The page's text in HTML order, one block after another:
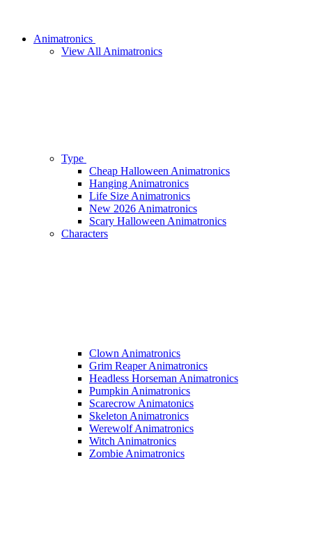
Animatronics
View All Animatronics
Type
Cheap Halloween Animatronics
Hanging Animatronics
Life Size Animatronics
New 2026 Animatronics
Scary Halloween Animatronics
Characters
Clown Animatronics
Grim Reaper Animatronics
Headless Horseman Animatronics
Pumpkin Animatronics
Scarecrow Animatonics
Skeleton Animatronics
Werewolf Animatronics
Witch Animatronics
Zombie Animatronics